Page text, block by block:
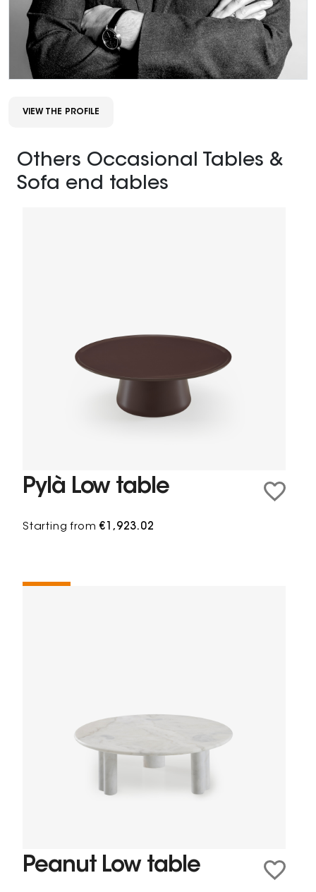
VIEW THE PROFILE
Others Occasional Tables &
Sofa end tables
Pylà Low table
Starting from€1,923.02
Peanut Low table